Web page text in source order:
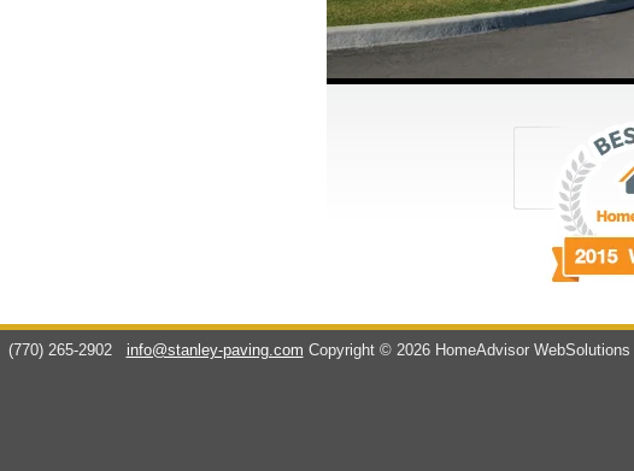
(770) 265-2902 info@stanley-paving.com Copyright © 2026 HomeAdvisor WebSolutions